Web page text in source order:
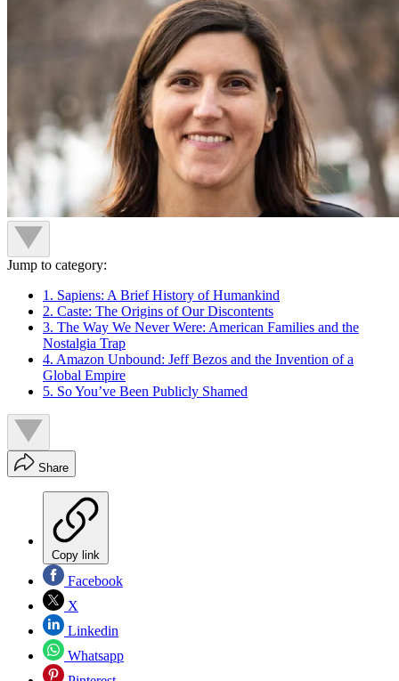
Jump to category:
1. Sapiens: A Brief History of Humankind
2. Caste: The Origins of Our Discontents
3. The Way We Never Were: American Families and the
Nostalgia Trap
4. Amazon Unbound: Jeff Bezos and the Invention of a
Global Empire
5. So You’ve Been Publicly Shamed
Share
Copy link
Facebook
X
Linkedin
Whatsapp